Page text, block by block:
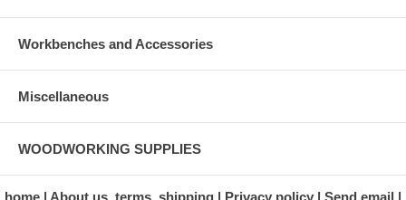
Workbenches and Accessories
Miscellaneous
WOODWORKING SUPPLIES
home About us, terms, shipping Privacy policy Send email